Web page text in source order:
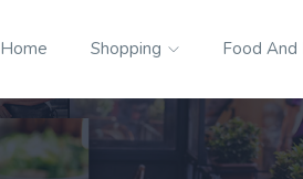
Home Shopping Food And